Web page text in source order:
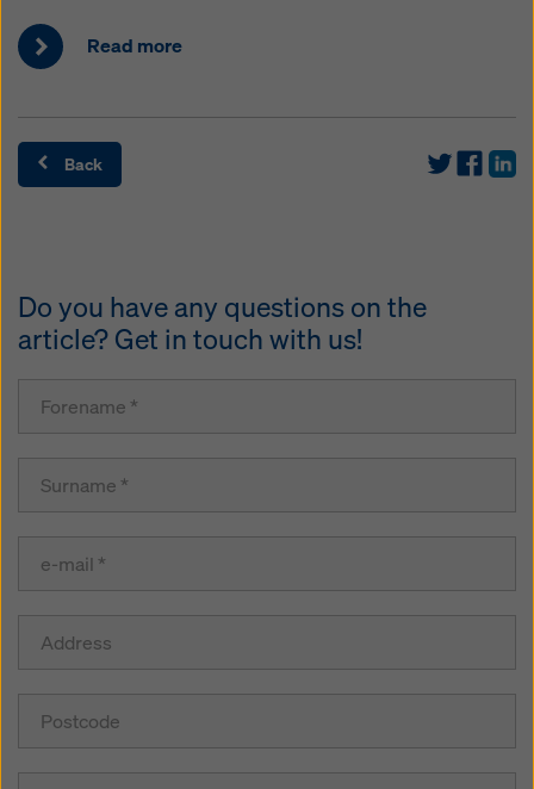
Read more
Back
Do you have any questions on the
article? Get in touch with us!